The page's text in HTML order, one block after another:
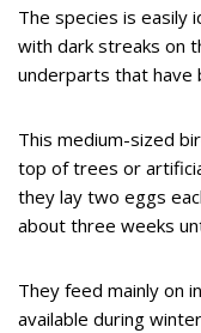
The species is easily
with dark streaks on
underparts that have
This medium-sized
top of trees or
they lay two eggs
about three weeks
They feed mainly on
available during